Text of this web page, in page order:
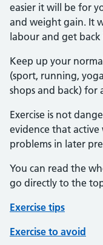
easier it will be for
and weight gain. It
labour and get
Keep up your
(sport, running,
shops and back) for
Exercise is not
evidence that active
problems in later
You can read the
go directly to the
Exercise tips
Exercise to avoid